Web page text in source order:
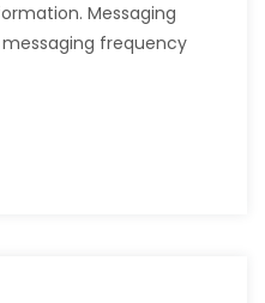
Messaging
frequency